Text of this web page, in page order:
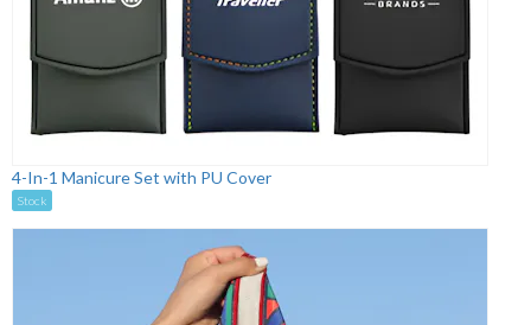
4-In-1 Manicure Set with PU Cover
Stock